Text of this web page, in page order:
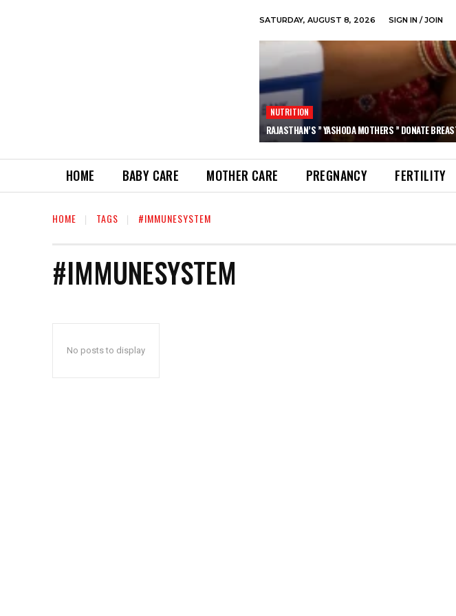
SATURDAY, AUGUST 8, 2026 SIGN IN / JOIN
NUTRITION
RAJASTHAN’S ” YASHODA MOTHERS ” DONATE
HOME BABY CARE MOTHER CARE PREGNANCY FERTILITY
HOME TAGS #IMMUNESYSTEM
#IMMUNESYSTEM
No posts to display